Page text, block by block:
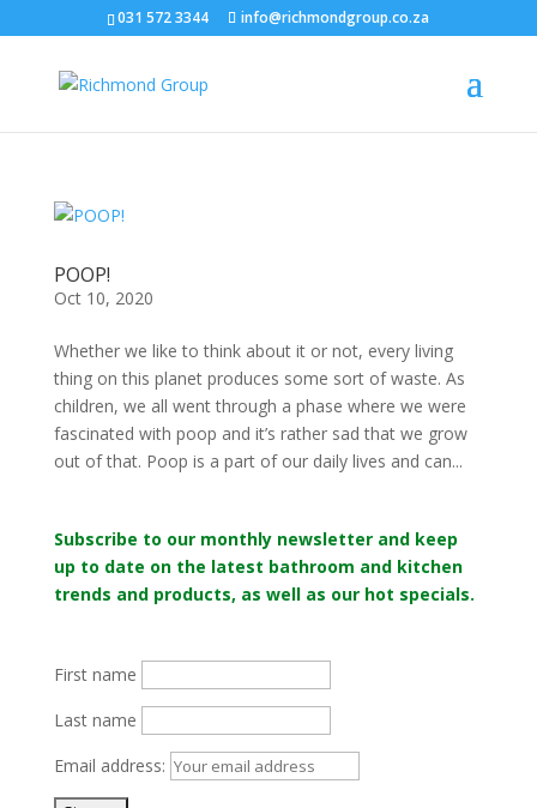
031 572 3344 info@richmondgroup.co.za
POOP!
Oct 10, 2020
Whether we like to think about it or not, every living
thing on this planet produces some sort of waste. As
children, we all went through a phase where we were
fascinated with poop and it’s rather sad that we grow
out of that. Poop is a part of our daily lives and can...
Subscribe to our monthly newsletter and keep
up to date on the latest bathroom and kitchen
trends and products, as well as our hot specials.
First name
Last name
Email address: